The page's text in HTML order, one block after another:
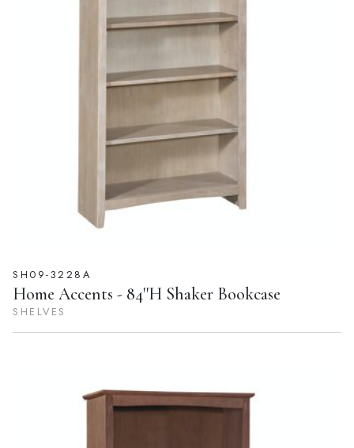
SH09-3228A
Home Accents - 84''H Shaker Bookcase
SHELVES